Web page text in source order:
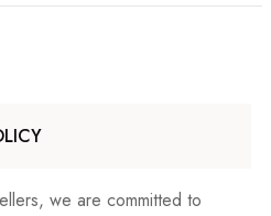
we are committed to